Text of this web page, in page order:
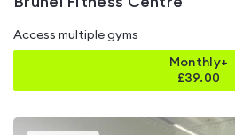
Access multiple gyms
Monthly+
£39.00